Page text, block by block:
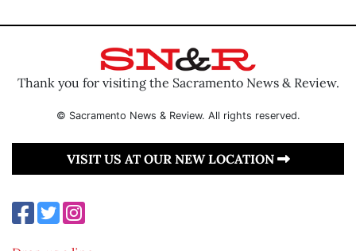
Thank you for visiting the Sacramento News & Review.
© Sacramento News & Review. All rights reserved.
VISIT US AT OUR NEW LOCATION